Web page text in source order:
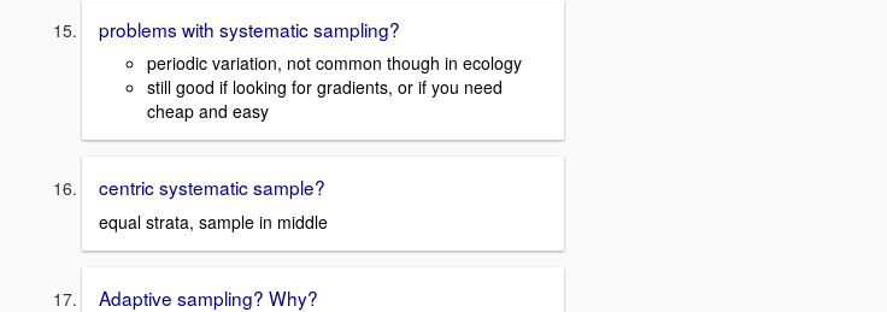
problems with systematic sampling?
periodic variation, not common though in ecology
still good if looking for gradients, or if you need
cheap and easy
centric systematic sample?
equal strata, sample in middle
Adaptive sampling? Why?